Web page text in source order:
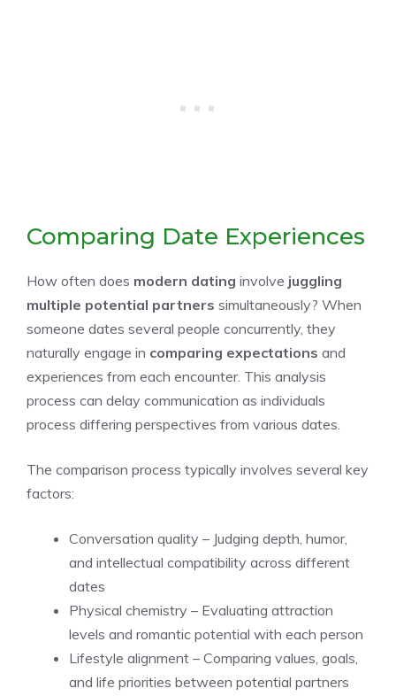
Comparing Date Experiences
How often does modern dating involve juggling
multiple potential partners simultaneously? When
someone dates several people concurrently, they
naturally engage in comparing expectations and
experiences from each encounter. This analysis
process can delay communication as individuals
process differing perspectives from various dates.
The comparison process typically involves several key
factors:
Conversation quality – Judging depth, humor,
and intellectual compatibility across different
dates
Physical chemistry – Evaluating attraction
levels and romantic potential with each person
Lifestyle alignment – Comparing values, goals,
and life priorities between potential partners